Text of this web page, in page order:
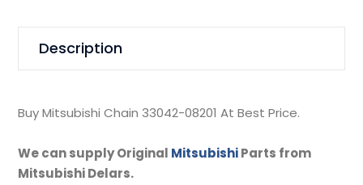
Description
Buy Mitsubishi Chain 33042-08201 At Best Price.
We can supply Original MitsubishiParts from
Mitsubishi Delars.